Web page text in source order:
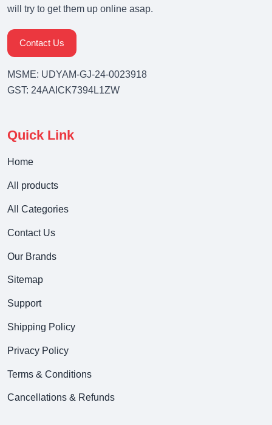
will try to get them up online asap.
Contact Us
MSME: UDYAM-GJ-24-0023918
GST: 24AAICK7394L1ZW
Quick Link
Home
All products
All Categories
Contact Us
Our Brands
Sitemap
Support
Shipping Policy
Privacy Policy
Terms & Conditions
Cancellations & Refunds